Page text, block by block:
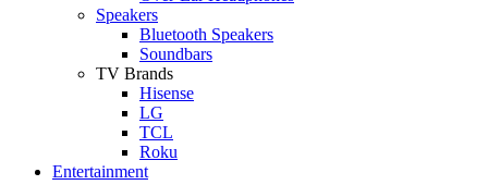
Speakers
Bluetooth Speakers
Soundbars
TV Brands
Hisense
LG
TCL
Roku
Entertainment